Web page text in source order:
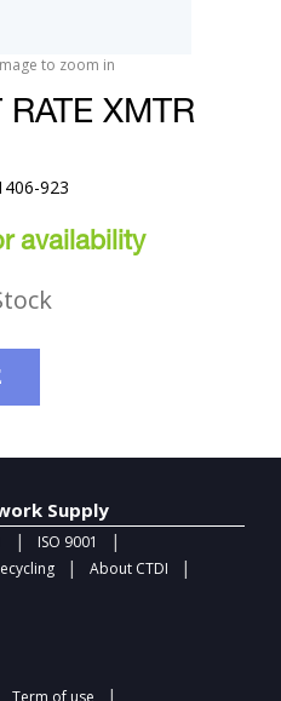
to zoom in
XMTR
923
availability
Supply
| ISO 9001 |
| About CTDI |
Term of use |